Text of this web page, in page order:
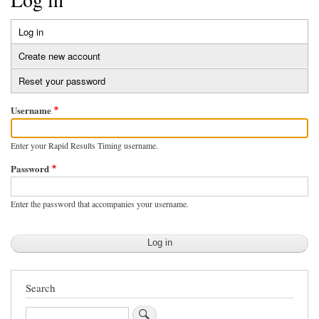
Primary
tabs
Log in
tab)
Create new account
Reset your password
Username
Enter your Rapid Results Timing username.
Password
Enter the password that accompanies your username.
Search
Search